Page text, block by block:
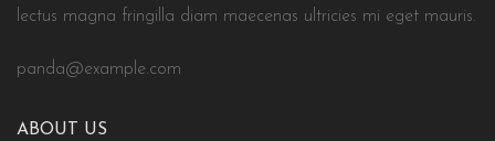
lectus magna fringilla diam maecenas ultricies mi eget mauris.
panda@example.com
ABOUT US